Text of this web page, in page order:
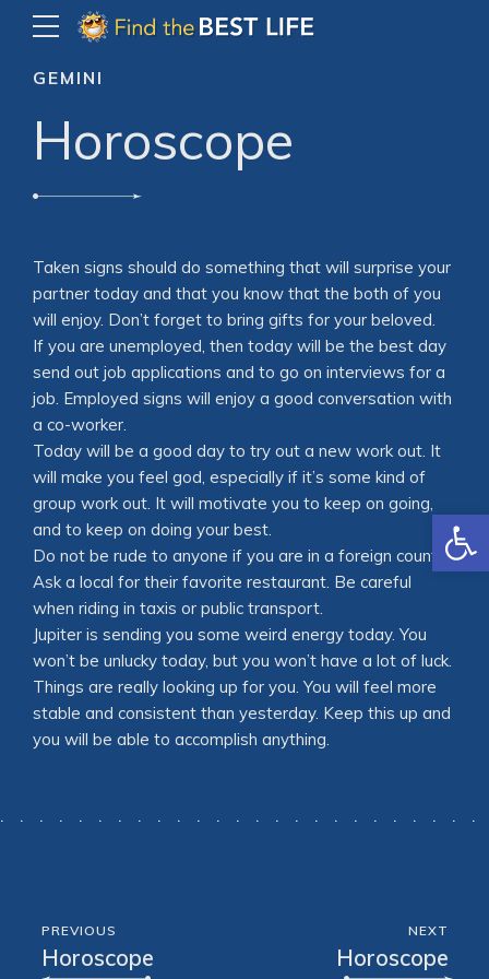
GEMINI
Horoscope
Taken signs should do something that will surprise your
partner today and that you know that the both of you
will enjoy. Don’t forget to bring gifts for your beloved.
If you are unemployed, then today will be the best day
send out job applications and to go on interviews for a
job. Employed signs will enjoy a good conversation with
a co-worker.
Today will be a good day to try out a new work out. It
will make you feel god, especially if it’s some kind of
group work out. It will motivate you to keep on going,
and to keep on doing your best.
Do not be rude to anyone if you are in a foreign country.
Ask a local for their favorite restaurant. Be careful
when riding in taxis or public transport.
Jupiter is sending you some weird energy today. You
won’t be unlucky today, but you won’t have a lot of luck.
Things are really looking up for you. You will feel more
stable and consistent than yesterday. Keep this up and
you will be able to accomplish anything.
PREVIOUS
Horoscope
NEXT
Horoscope